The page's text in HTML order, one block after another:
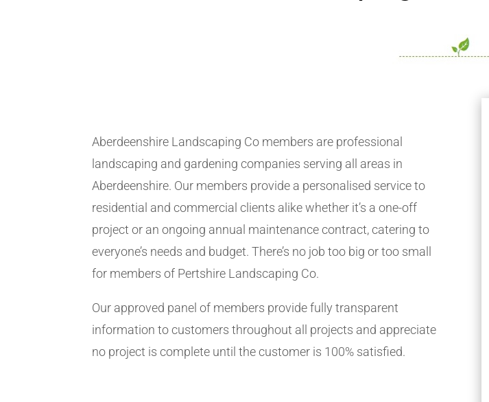
Aberdeenshire Landscaping Co members are professional
landscaping and gardening companies serving all areas in
Aberdeenshire. Our members provide a personalised service to
residential and commercial clients alike whether it’s a one-off
project or an ongoing annual maintenance contract, catering to
everyone’s needs and budget. There’s no job too big or too small
for members of Pertshire Landscaping Co.
Our approved panel of members provide fully transparent
information to customers throughout all projects and appreciate
no project is complete until the customer is 100% satisfied.